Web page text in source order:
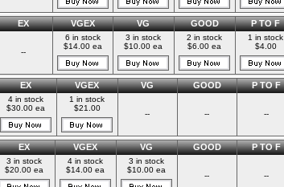
EX VGEX VG GOOD P TO F
--
6 in stock
$14.00 ea
3 in stock
$10.00 ea
2 in stock
$6.00 ea
1 in stock
$4.00
EX VGEX VG GOOD P TO F
4 in stock
$30.00 ea
1 in stock
$21.00
-- -- --
EX VGEX VG GOOD P TO F
3 in stock
$20.00 ea
4 in stock
$14.00 ea
3 in stock
$10.00 ea
-- --